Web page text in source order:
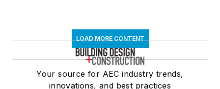
LOAD MORE CONTENT
Your source for AEC industry trends,
innovations, and best practices